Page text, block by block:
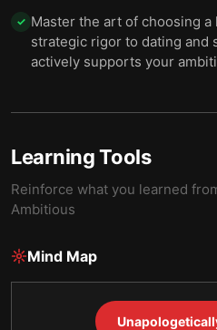
✓ Master the art of choosing
strategic rigor to dating and
actively supports your
Learning Tools
Reinforce what you learned
Ambitious
Mind Map